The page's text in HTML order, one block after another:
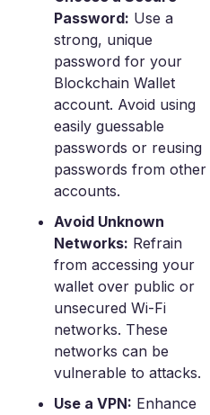
Password: Use a
strong, unique
password for your
Blockchain Wallet
account. Avoid using
easily guessable
passwords or reusing
passwords from other
accounts.
Avoid Unknown
Networks: Refrain
from accessing your
wallet over public or
unsecured Wi-Fi
networks. These
networks can be
vulnerable to attacks.
Use a VPN: Enhance